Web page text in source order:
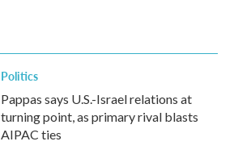
Politics
Pappas says U.S.-Israel relations at
turning point, as primary rival blasts
AIPAC ties